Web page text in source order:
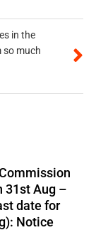
in the
so much
31st Aug –
date for
Notice